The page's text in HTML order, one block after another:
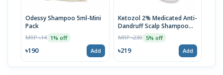
Odessy Shampoo 5ml-Mini
Pack
MRP ৳14 1% off
৳190 Add
Ketozol 2% Medicated Anti-
Dandruff Scalp Shampoo
100ml
MRP ৳230 5% off
৳219 Add